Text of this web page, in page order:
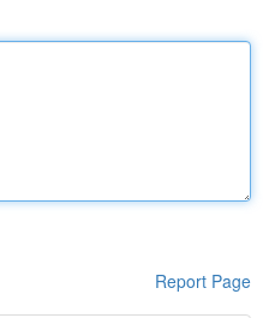
Report Page